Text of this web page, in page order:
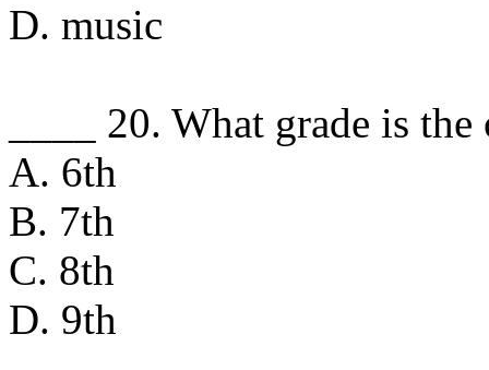
D. music
____ 20. What grade is
A. 6th
B. 7th
C. 8th
D. 9th